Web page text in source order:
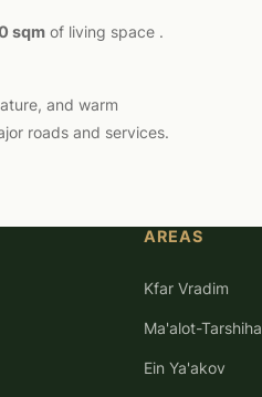
sqm of living space .
and warm
roads and services.
AREAS
Kfar Vradim
Ma'alot-Tarshiha
Ein Ya'akov